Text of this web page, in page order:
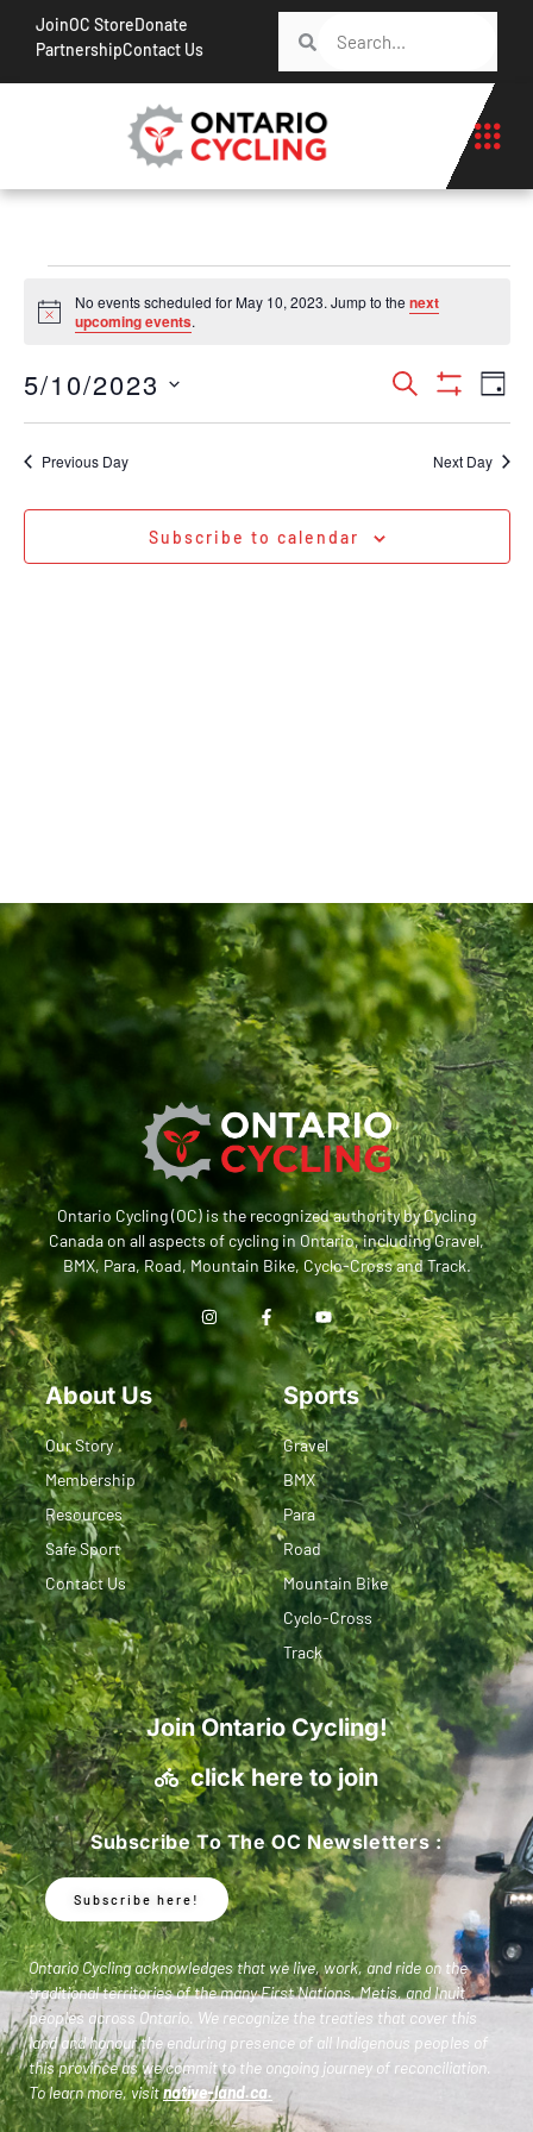
JoinOC StoreDonate
PartnershipContact Us
Notice
No events scheduled for May 10, 2023. Jump to the next
upcoming events.
Events
Search
and
Search
Day
5/10/2023
Previous Day
Next Day
Subscribe to calendar
Ontario Cycling (OC) is the recognized authority by Cycling
Canada on all aspects of cycling in Ontario, including Gravel,
BMX, Para, Road, Mountain Bike, Cyclo-Cross and Track.
About Us
Our Story
Membership
Resources
Safe Sport
Contact Us
Sports
Gravel
BMX
Para
Road
Mountain Bike
Cyclo-Cross
Track
Join Ontario Cycling!
click here to join
Subscribe To The OC Newsletters :
Subscribe here!
Ontario Cycling acknowledges that we live, work, and ride on the
traditional territories of the many First Nations, Metis, and Inuit
peoples across Ontario. We recognize the treaties that cover this
land and honour the enduring presence of all Indigenous peoples of
this province as we commit to the ongoing journey of reconciliation.
To learn more, visitnative-land.ca.